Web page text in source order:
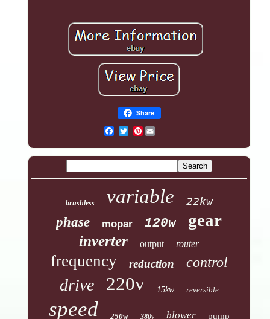
Share
Pinterest
brushless variable 22kw
phase mopar 120w gear
inverter output router
frequency reduction control
drive 220v 15kw reversible
speed 250w 380v blower pump